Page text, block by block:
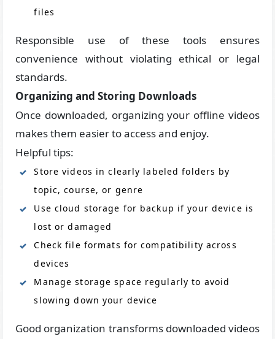
files
Responsible use of these tools ensures
convenience without violating ethical or legal
standards.
Organizing and Storing Downloads
Once downloaded, organizing your offline videos
makes them easier to access and enjoy.
Helpful tips:
Store videos in clearly labeled folders by
topic, course, or genre
Use cloud storage for backup if your device is
lost or damaged
Check file formats for compatibility across
devices
Manage storage space regularly to avoid
slowing down your device
Good organization transforms downloaded videos